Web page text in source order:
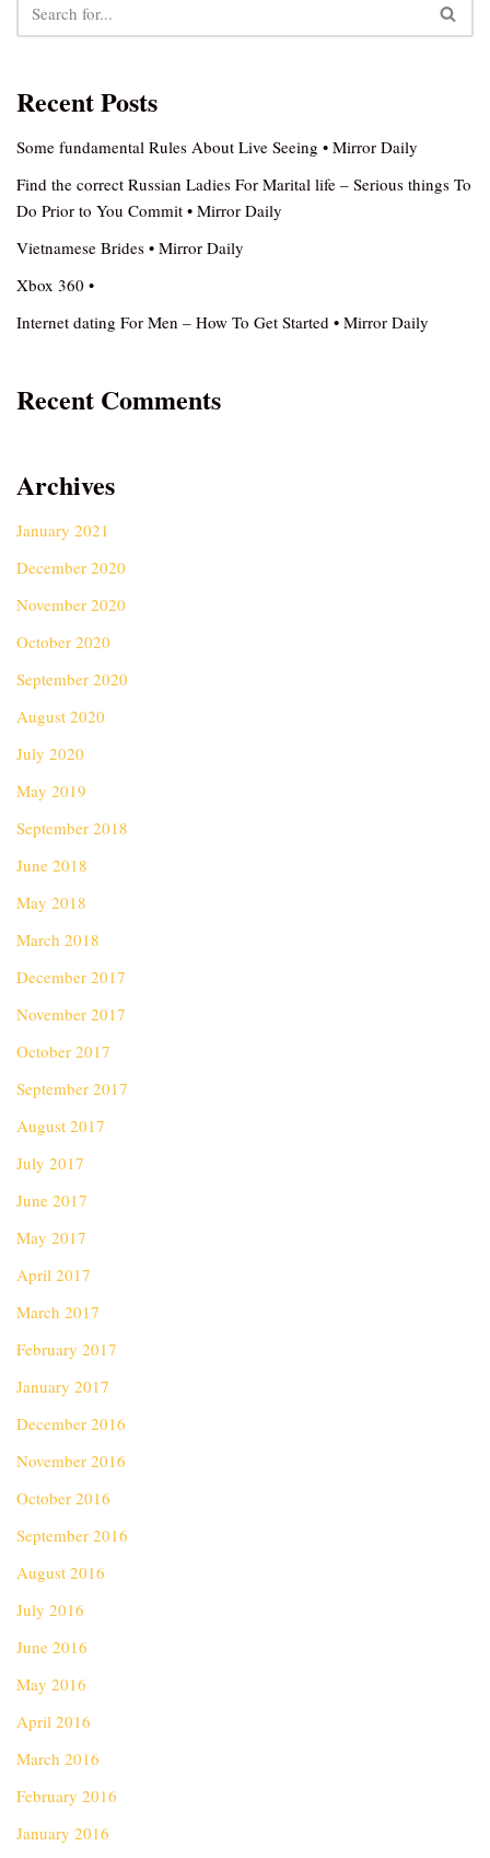
Recent Posts
Some fundamental Rules About Live Seeing • Mirror Daily
Find the correct Russian Ladies For Marital life – Serious things To
Do Prior to You Commit • Mirror Daily
Vietnamese Brides • Mirror Daily
Xbox 360 •
Internet dating For Men – How To Get Started • Mirror Daily
Recent Comments
Archives
January 2021
December 2020
November 2020
October 2020
September 2020
August 2020
July 2020
May 2019
September 2018
June 2018
May 2018
March 2018
December 2017
November 2017
October 2017
September 2017
August 2017
July 2017
June 2017
May 2017
April 2017
March 2017
February 2017
January 2017
December 2016
November 2016
October 2016
September 2016
August 2016
July 2016
June 2016
May 2016
April 2016
March 2016
February 2016
January 2016